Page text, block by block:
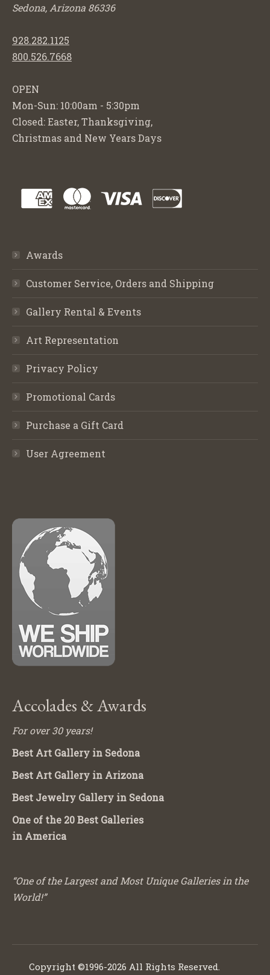
Sedona, Arizona 86336
928.282.1125
800.526.7668
OPEN
Mon-Sun: 10:00am - 5:30pm
Closed: Easter, Thanksgiving,
Christmas and New Years Days
Awards
Customer Service, Orders and Shipping
Gallery Rental & Events
Art Representation
Privacy Policy
Promotional Cards
Purchase a Gift Card
User Agreement
Accolades & Awards
For over 30 years!
Best Art Gallery in Sedona
Best Art Gallery in Arizona
Best Jewelry Gallery in Sedona
One of the 20 Best Galleries
in America
“One of the Largest and Most Unique Galleries in the
World!”
Copyright ©1996-2026 All Rights Reserved.